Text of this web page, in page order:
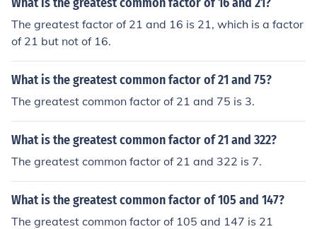
The greatest factor of 21 and 16 is 21, which is a factor
of 21 but not of 16.
What is the greatest common factor of 21 and 75?
The greatest common factor of 21 and 75 is 3.
What is the greatest common factor of 21 and 322?
The greatest common factor of 21 and 322 is 7.
What is the greatest common factor of 105 and 147?
The greatest common factor of 105 and 147 is 21